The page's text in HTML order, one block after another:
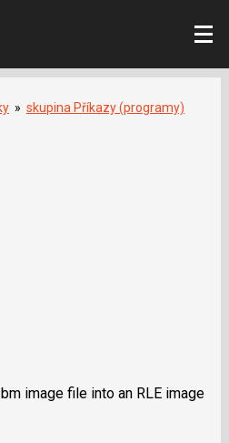
» skupina Příkazy (programy)
image file into an RLE image